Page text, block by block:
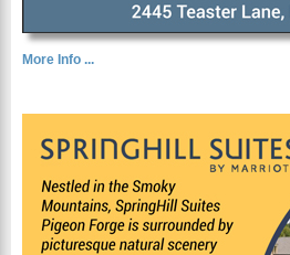
More Info ...